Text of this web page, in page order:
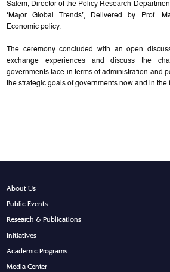
Salem, Director of the Policy Research
‘Major Global Trends’, Delivered by Prof.
Economic policy.
The ceremony concluded with an open
exchange experiences and discuss the
governments face in terms of administration and
the strategic goals of governments now and in the
About Us
Public Events
Research & Publications
Initiatives
Academic Programs
Media Center